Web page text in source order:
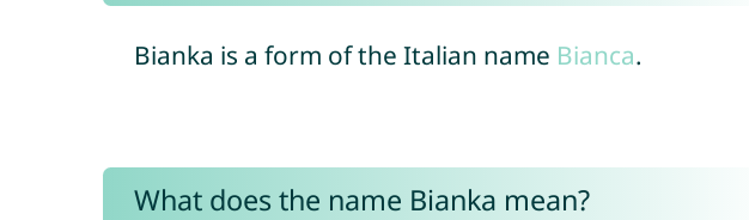
Bianka is a form of the Italian name Bianca.
What does the name Bianka mean?